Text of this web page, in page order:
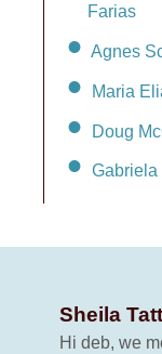
Farias
Agnes
Maria
Doug
Gabriela
Sheila
Hi deb, we